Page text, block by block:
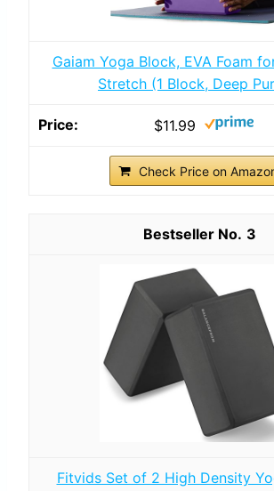
Gaiam Yoga Block, EVA Foam
Stretch (1 Block, Deep
$11.99
Check Price on
3
Fitvids Set of 2 High Density